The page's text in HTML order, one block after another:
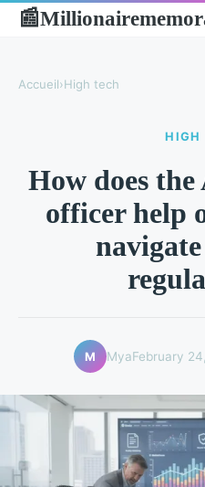
📰
Accueil›High tech
HIGH
How does
officer help
M MyaFebruary